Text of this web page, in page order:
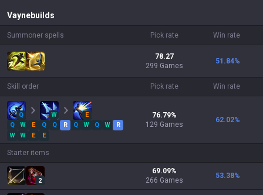
Vaynebuilds
Summoner spells Pick rate Win rate
78.27
299 Games
51.84%
Skill order Pick rate Win rate
Q W
E
Q
W E Q Q R Q W Q W
R
W
W E E
76.79%
129 Games
62.02%
Starter items
2
69.09%
266 Games
53.38%